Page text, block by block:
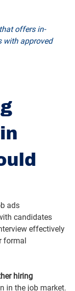
offers in-
with approved
ads
candidates
effectively
formal
hiring
in the job market.